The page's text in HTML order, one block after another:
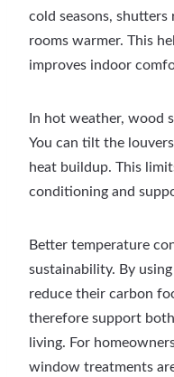
cold seasons, shutters
rooms warmer. This
improves indoor
In hot weather, wood
You can tilt the
heat buildup. This
conditioning and
Better temperature
sustainability. By
reduce their carbon
therefore support
living. For
window treatments